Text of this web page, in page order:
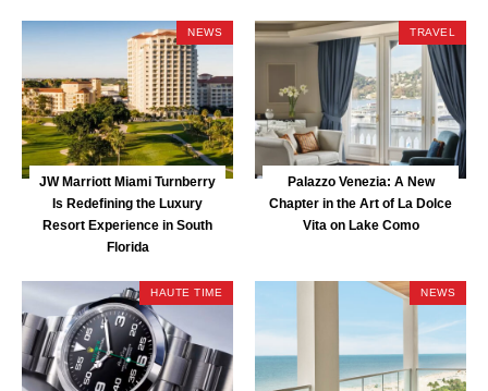
NEWS
JW Marriott Miami Turnberry
Is Redefining the Luxury
Resort Experience in South
Florida
TRAVEL
Palazzo Venezia: A New
Chapter in the Art of La Dolce
Vita on Lake Como
HAUTE TIME NEWS